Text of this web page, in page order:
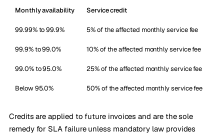
Monthly availability Service credit
99.99% to 99.9% 5% of the affected monthly service fee
99.9% to 99.0% 10% of the affected monthly service fee
99.0% to 95.0% 25% of the affected monthly service fee
Below 95.0% 50% of the affected monthly service fee
Credits are applied to future invoices and are the sole
remedy for SLA failure unless mandatory law provides